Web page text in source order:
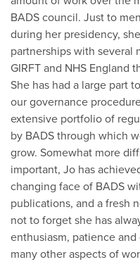
BADS council. Just to
during her presidency,
partnerships with several
GIRFT and NHS England
She has had a large part
our governance
extensive portfolio of
by BADS through which
grow. Somewhat more
important, Jo has
changing face of BADS
publications, and a fresh
not to forget she has
enthusiasm, patience
many other aspects of